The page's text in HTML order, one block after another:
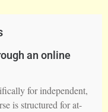
an online
for independent,
is structured for at-